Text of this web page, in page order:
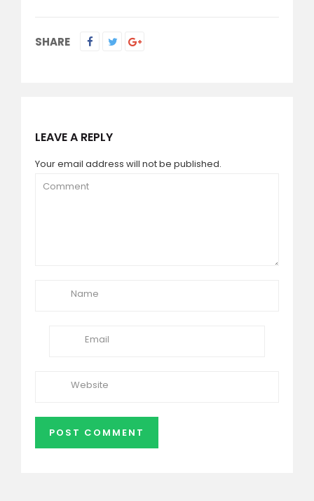
SHARE
LEAVE A REPLY
Your email address will not be published.